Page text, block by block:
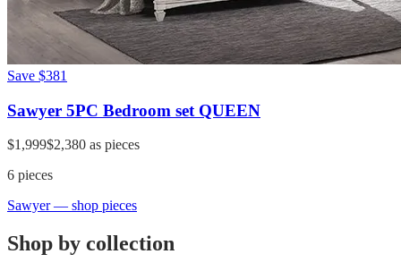
Save $381
Sawyer 5PC Bedroom set QUEEN
$1,999$2,380 as pieces
6 pieces
Sawyer— shop pieces
Shop by collection